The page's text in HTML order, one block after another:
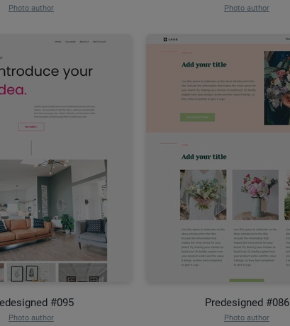
Photo author Photo author
#095
Photo author
Predesigned #086
Photo author